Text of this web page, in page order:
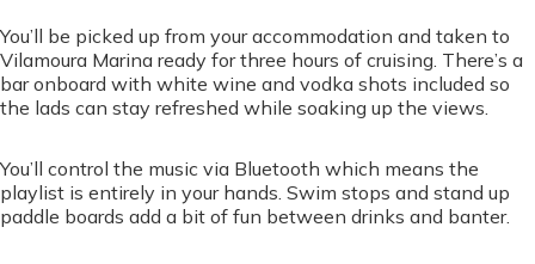
You’ll be picked up from your accommodation and taken to
Vilamoura Marina ready for three hours of cruising. There’s a
bar onboard with white wine and vodka shots included so
the lads can stay refreshed while soaking up the views.
You’ll control the music via Bluetooth which means the
playlist is entirely in your hands. Swim stops and stand up
paddle boards add a bit of fun between drinks and banter.